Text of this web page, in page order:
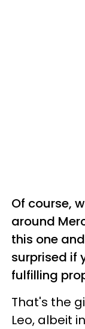
Of course,
around
this one
surprised if
fulfilling
That's the
Leo, albeit